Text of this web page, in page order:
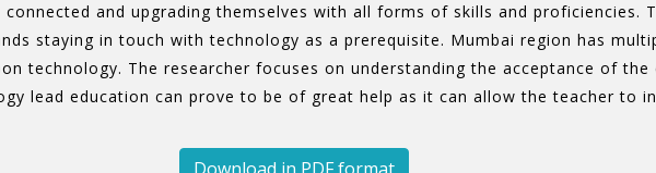
and upgrading themselves with all forms of skills and proficiencies.
staying in touch with technology as a prerequisite. Mumbai region has
technology. The researcher focuses on understanding the acceptance of
lead education can prove to be of great help as it can allow the teacher to